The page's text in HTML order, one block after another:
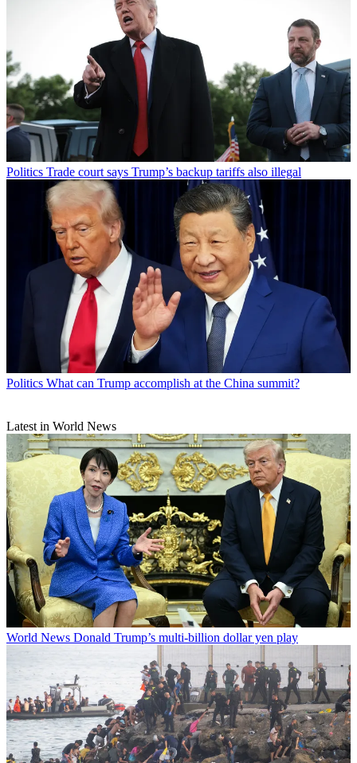
Politics Trade court says Trump’s backup tariffs also illegal
Politics What can Trump accomplish at the China summit?
Latest in World News
World News Donald Trump’s multi-billion dollar yen play